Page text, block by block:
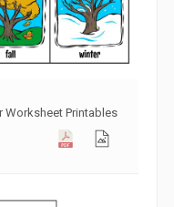
Worksheet Printables